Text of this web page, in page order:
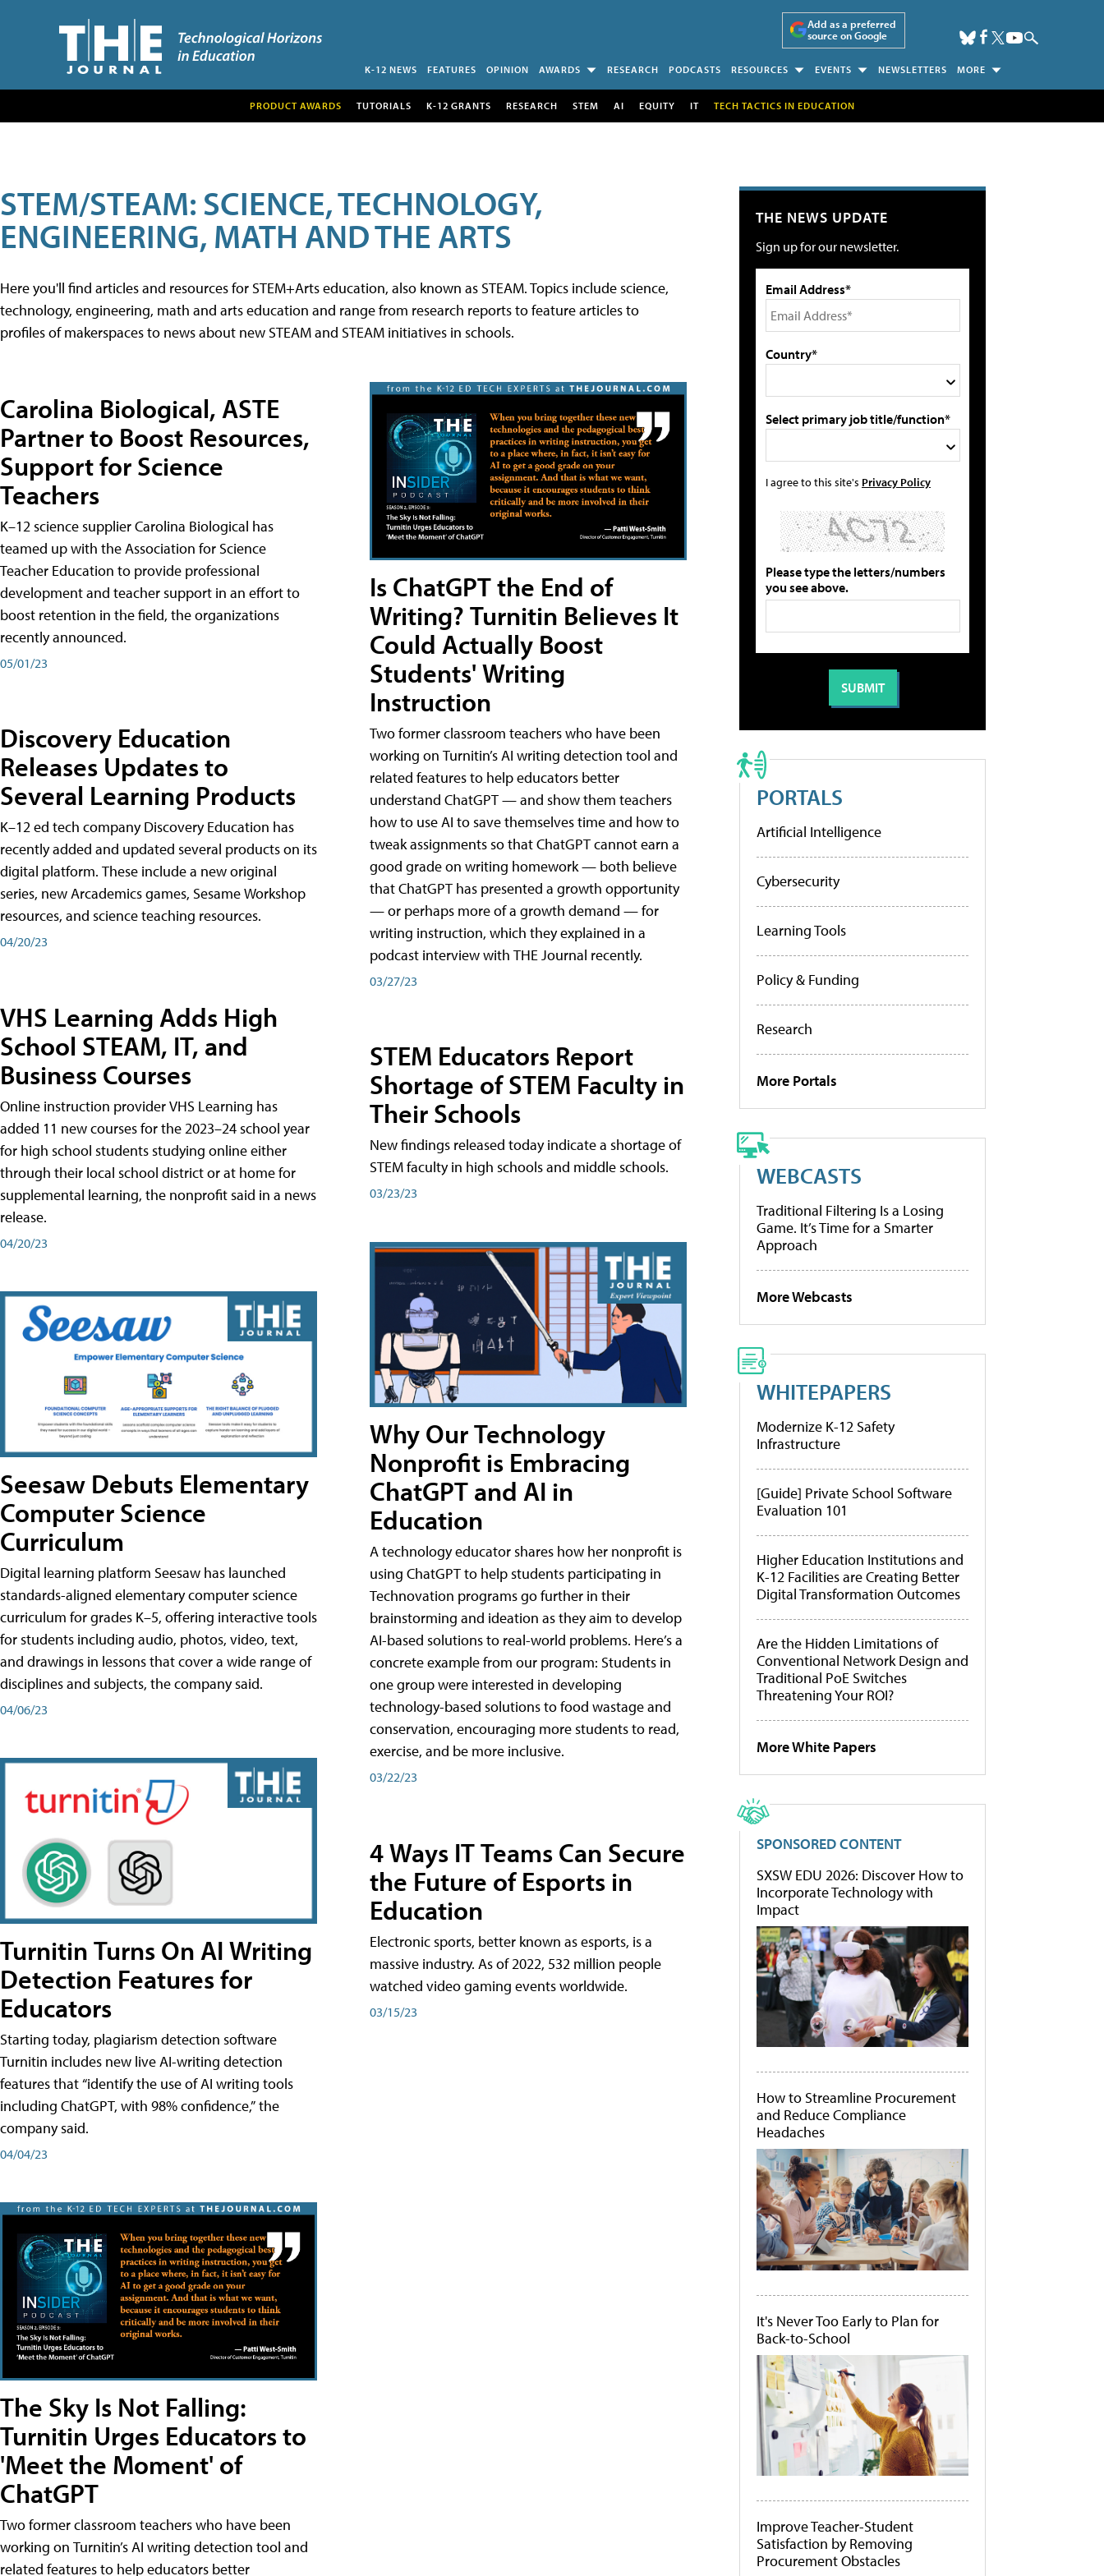
Add as a preferred
source on Google
K-12 NEWS FEATURES OPINION AWARDS RESEARCH PODCASTS RESOURCES EVENTS NEWSLETTERS MORE
PRODUCT AWARDS TUTORIALS K-12 GRANTS RESEARCH STEM AI EQUITY IT TECH TACTICS IN EDUCATION
STEM/STEAM: SCIENCE, TECHNOLOGY,
ENGINEERING, MATH AND THE ARTS
Here you'll find articles and resources for STEM+Arts education, also known as STEAM. Topics include science,
technology, engineering, math and arts education and range from research reports to feature articles to
profiles of makerspaces to news about new STEAM and STEAM initiatives in schools.
Carolina Biological, ASTE
Partner to Boost Resources,
Support for Science
Teachers
K–12 science supplier Carolina Biological has
teamed up with the Association for Science
Teacher Education to provide professional
development and teacher support in an effort to
boost retention in the field, the organizations
recently announced.
05/01/23
Discovery Education
Releases Updates to
Several Learning Products
K–12 ed tech company Discovery Education has
recently added and updated several products on its
digital platform. These include a new original
series, new Arcademics games, Sesame Workshop
resources, and science teaching resources.
04/20/23
VHS Learning Adds High
School STEAM, IT, and
Business Courses
Online instruction provider VHS Learning has
added 11 new courses for the 2023–24 school year
for high school students studying online either
through their local school district or at home for
supplemental learning, the nonprofit said in a news
release.
04/20/23
Seesaw Debuts Elementary
Computer Science
Curriculum
Digital learning platform Seesaw has launched
standards-aligned elementary computer science
curriculum for grades K–5, offering interactive tools
for students including audio, photos, video, text,
and drawings in lessons that cover a wide range of
disciplines and subjects, the company said.
04/06/23
Turnitin Turns On AI Writing
Detection Features for
Educators
Starting today, plagiarism detection software
Turnitin includes new live AI-writing detection
features that “identify the use of AI writing tools
including ChatGPT, with 98% confidence,” the
company said.
04/04/23
The Sky Is Not Falling:
Turnitin Urges Educators to
'Meet the Moment' of
ChatGPT
Two former classroom teachers who have been
working on Turnitin’s AI writing detection tool and
related features to help educators better
Is ChatGPT the End of
Writing? Turnitin Believes It
Could Actually Boost
Students' Writing
Instruction
Two former classroom teachers who have been
working on Turnitin’s AI writing detection tool and
related features to help educators better
understand ChatGPT — and show them teachers
how to use AI to save themselves time and how to
tweak assignments so that ChatGPT cannot earn a
good grade on writing homework — both believe
that ChatGPT has presented a growth opportunity
— or perhaps more of a growth demand — for
writing instruction, which they explained in a
podcast interview with THE Journal recently.
03/27/23
STEM Educators Report
Shortage of STEM Faculty in
Their Schools
New findings released today indicate a shortage of
STEM faculty in high schools and middle schools.
03/23/23
Why Our Technology
Nonprofit is Embracing
ChatGPT and AI in
Education
A technology educator shares how her nonprofit is
using ChatGPT to help students participating in
Technovation programs go further in their
brainstorming and ideation as they aim to develop
AI-based solutions to real-world problems. Here’s a
concrete example from our program: Students in
one group were interested in developing
technology-based solutions to food wastage and
conservation, encouraging more students to read,
exercise, and be more inclusive.
03/22/23
4 Ways IT Teams Can Secure
the Future of Esports in
Education
Electronic sports, better known as esports, is a
massive industry. As of 2022, 532 million people
watched video gaming events worldwide.
03/15/23
THE NEWS UPDATE
Sign up for our newsletter.
Email Address*
Country*
Select primary job title/function*
I agree to this site's Privacy Policy
Please type the letters/numbers
you see above.
PORTALS
Artificial Intelligence
Cybersecurity
Learning Tools
Policy & Funding
Research
More Portals
WEBCASTS
Traditional Filtering Is a Losing
Game. It’s Time for a Smarter
Approach
More Webcasts
WHITEPAPERS
Modernize K-12 Safety
Infrastructure
[Guide] Private School Software
Evaluation 101
Higher Education Institutions and
K-12 Facilities are Creating Better
Digital Transformation Outcomes
Are the Hidden Limitations of
Conventional Network Design and
Traditional PoE Switches
Threatening Your ROI?
More White Papers
SPONSORED CONTENT
SXSW EDU 2026: Discover How to
Incorporate Technology with
Impact
How to Streamline Procurement
and Reduce Compliance
Headaches
It's Never Too Early to Plan for
Back-to-School
Improve Teacher-Student
Satisfaction by Removing
Procurement Obstacles